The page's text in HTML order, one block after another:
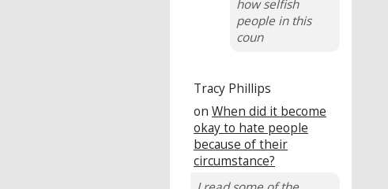
how selfish
people in this
coun
Tracy Phillips
on When did it become
okay to hate people
because of their
circumstance?